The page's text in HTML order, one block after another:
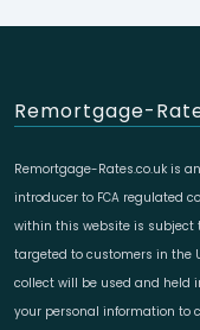
Remortgage-
Remortgage-Rates.co.uk is
introducer to FCA regulated
within this website is subject
targeted to customers in the
collect will be used and held
your personal information to